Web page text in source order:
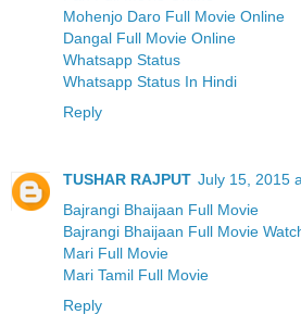
Mohenjo Daro Full Movie Online
Dangal Full Movie Online
Whatsapp Status
Whatsapp Status In Hindi
Reply
TUSHAR RAJPUT July 15, 2015
Bajrangi Bhaijaan Full Movie
Bajrangi Bhaijaan Full Movie
Mari Full Movie
Mari Tamil Full Movie
Reply